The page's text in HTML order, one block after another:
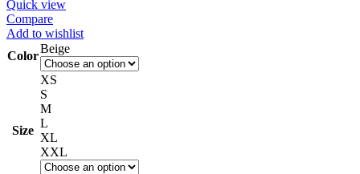
Quick view
Compare
Add to wishlist
Color
Beige
Size
XS
S
M
L
XL
XXL